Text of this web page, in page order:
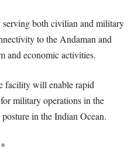
both civilian and military
to the Andaman and
and economic activities.
facility will enable rapid
military operations in the
in the Indian Ocean.